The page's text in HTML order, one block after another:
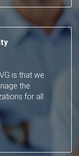
is that we
the
for all